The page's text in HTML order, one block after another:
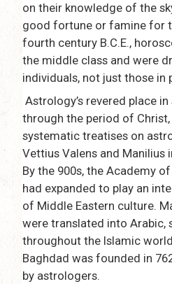
on their knowledge of the
good fortune or famine for
fourth century B.C.E.,
the middle class and were
individuals, not just those in
Astrology’s revered place
through the period of
systematic treatises on
Vettius Valens and Manilius
By the 900s, the Academy
had expanded to play an
of Middle Eastern culture.
were translated into Arabic,
throughout the Islamic
Baghdad was founded in
by astrologers.